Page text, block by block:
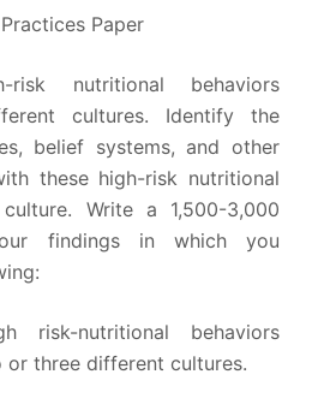
Paper
risk nutritional behaviors
cultures. Identify the
belief systems, and other
these high-risk nutritional
Write a 1,500-3,000
findings in which you
risk-nutritional behaviors
three different cultures.